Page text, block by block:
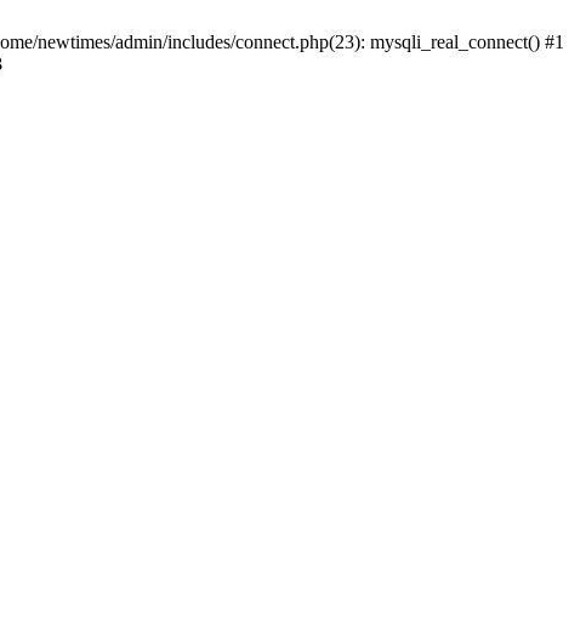
newtimes/admin/includes/connect.php(23): mysqli_real_connect() #1